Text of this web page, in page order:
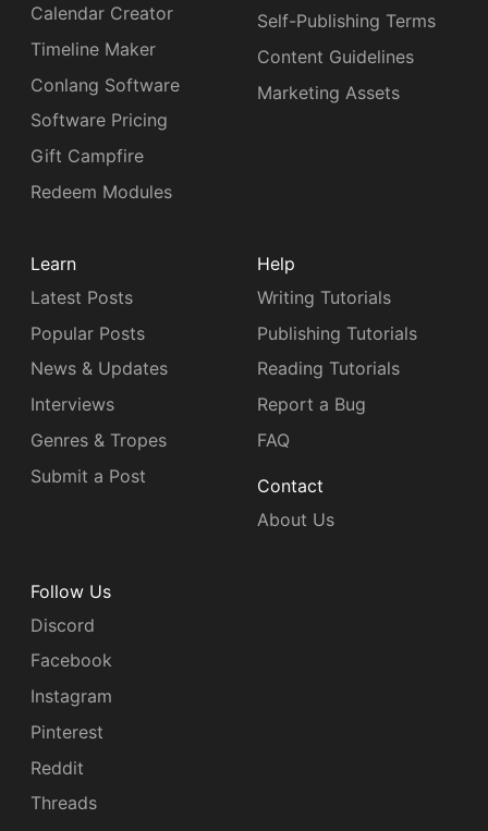
Calendar Creator
Timeline Maker
Conlang Software
Software Pricing
Gift Campfire
Redeem Modules
Self-Publishing Terms
Content Guidelines
Marketing Assets
Learn
Latest Posts
Popular Posts
News & Updates
Interviews
Genres & Tropes
Submit a Post
Help
Writing Tutorials
Publishing Tutorials
Reading Tutorials
Report a Bug
FAQ
Contact
About Us
Follow Us
Discord
Facebook
Instagram
Pinterest
Reddit
Threads